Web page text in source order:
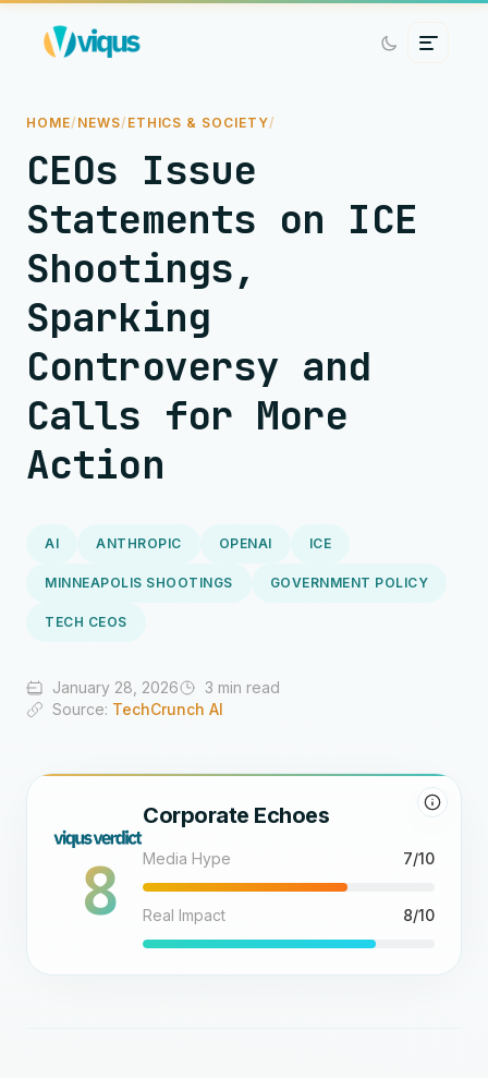
HOME/ NEWS/ ETHICS & SOCIETY/
CEOs Issue
Statements on ICE
Shootings,
Sparking
Controversy and
Calls for More
Action
AI ANTHROPIC OPENAI ICE
MINNEAPOLIS SHOOTINGS GOVERNMENT POLICY
TECH CEOS
January 28, 2026
3 min read
Source: TechCrunch AI
8
Corporate Echoes
Media Hype 7/10
Real Impact 8/10